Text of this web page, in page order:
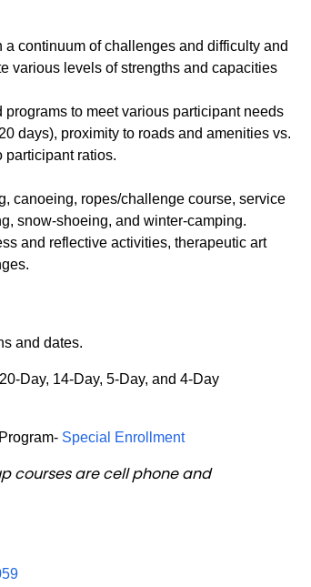
continuum of challenges and difficulty and
various levels of strengths and capacities
to meet various participant needs
days), proximity to roads and amenities vs.
participant ratios.
canoeing, ropes/challenge course, service
snow-shoeing, and winter-camping.
and reflective activities, therapeutic art
and dates.
Day, 14-Day, 5-Day, and 4-Day
Special Enrollment
courses are cell phone and